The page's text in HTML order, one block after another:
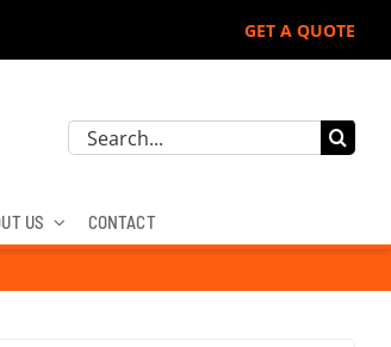
GET A QUOTE
Search
US CONTACT